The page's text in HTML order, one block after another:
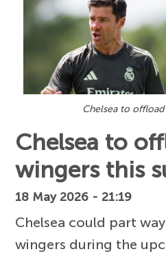
Chelsea to
Chelsea to
wingers this
18 May 2026 - 21:19
Chelsea could part
wingers during the